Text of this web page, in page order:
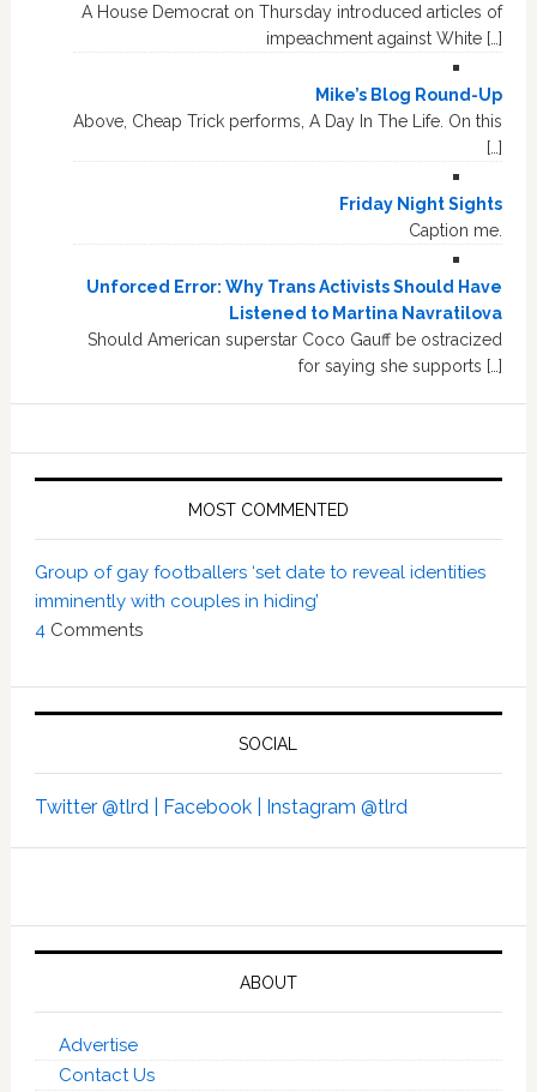
A House Democrat on Thursday introduced articles of
impeachment against White […]
Mike’s Blog Round-Up
Above, Cheap Trick performs, A Day In The Life. On this
[…]
Friday Night Sights
Caption me.
Unforced Error: Why Trans Activists Should Have
Listened to Martina Navratilova
Should American superstar Coco Gauff be ostracized
for saying she supports […]
MOST COMMENTED
Group of gay footballers ‘set date to reveal identities
imminently with couples in hiding’
4 Comments
SOCIAL
Twitter @tlrd | Facebook | Instagram @tlrd
ABOUT
Advertise
Contact Us